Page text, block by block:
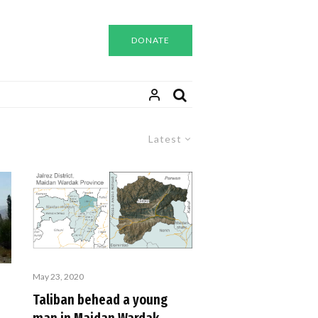
DONATE
Latest
May 23, 2020
Taliban behead a young